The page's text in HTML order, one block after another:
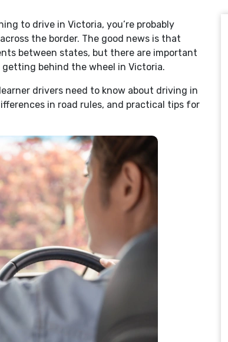
to drive in Victoria, you’re probably
the border. The good news is that
between states, but there are important
behind the wheel in Victoria.
drivers need to know about driving in
in road rules, and practical tips for